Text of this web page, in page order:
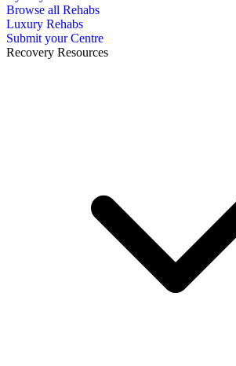
Browse all Rehabs
Luxury Rehabs
Submit your Centre
Recovery Resources